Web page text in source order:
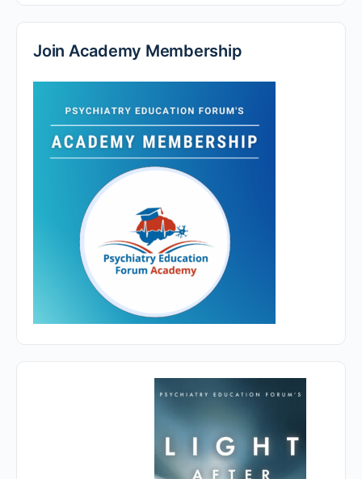
Join Academy Membership